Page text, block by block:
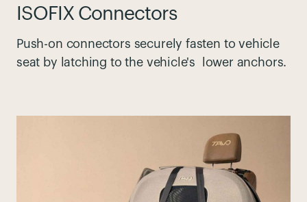
ISOFIX Connectors
Push-on connectors securely fasten to vehicle
seat by latching to the vehicle's lower anchors.